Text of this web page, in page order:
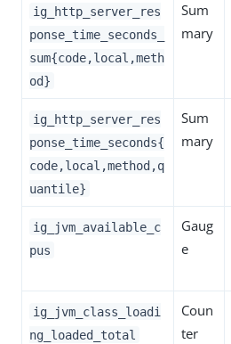
ig_http_server_res
ponse_time_seconds_
sum{code,local,meth
od}
Sum
mary
ig_http_server_res
ponse_time_seconds{
code,local,method,q
uantile}
Sum
mary
ig_jvm_available_c
pus
Gaug
e
ig_jvm_class_loadi
ng_loaded_total
Coun
ter